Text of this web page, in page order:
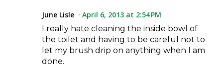
June Lisle
April 6, 2013 at 2:54 PM
I really hate cleaning the inside bowl of
the toilet and having to be careful not to
let my brush drip on anything when I am
done.